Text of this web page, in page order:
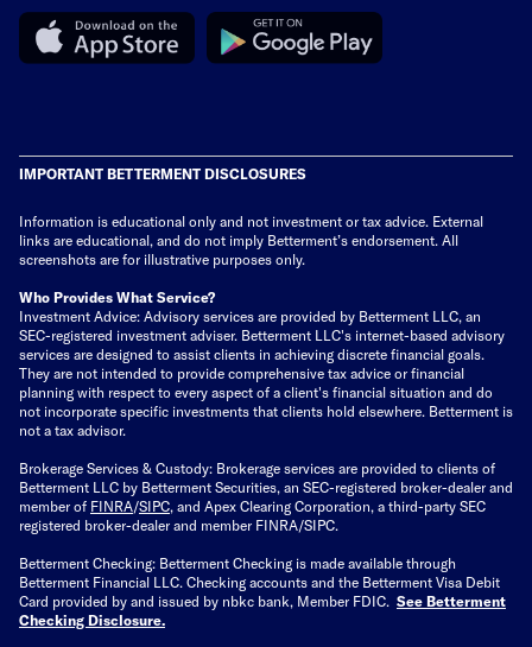
IMPORTANT BETTERMENT DISCLOSURES
Information is educational only and not investment or tax advice. External
links are educational, and do not imply Betterment’s endorsement. All
screenshots are for illustrative purposes only.
Who Provides What Service?
Investment Advice: Advisory services are provided by Betterment LLC, an
SEC-registered investment adviser. Betterment LLC's internet-based advisory
services are designed to assist clients in achieving discrete financial goals.
They are not intended to provide comprehensive tax advice or financial
planning with respect to every aspect of a client's financial situation and do
not incorporate specific investments that clients hold elsewhere. Betterment is
not a tax advisor.
Brokerage Services & Custody: Brokerage services are provided to clients of
Betterment LLC by Betterment Securities, an SEC-registered broker-dealer and
member of FINRA/SIPC, and Apex Clearing Corporation, a third-party SEC
registered broker-dealer and member FINRA/SIPC.
Betterment Checking: Betterment Checking is made available through
Betterment Financial LLC. Checking accounts and the Betterment Visa Debit
Card provided by and issued by nbkc bank, Member FDIC. See Betterment
Checking Disclosure.